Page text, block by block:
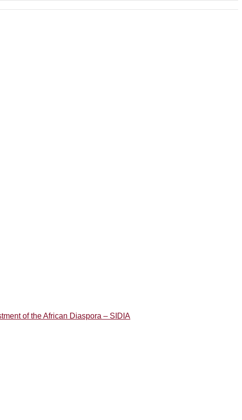
of the African Diaspora – SIDIA